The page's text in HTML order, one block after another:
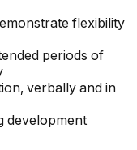
flexibility
periods of
verbally and in
development